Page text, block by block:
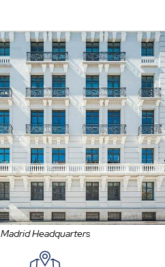
Madrid Headquarters